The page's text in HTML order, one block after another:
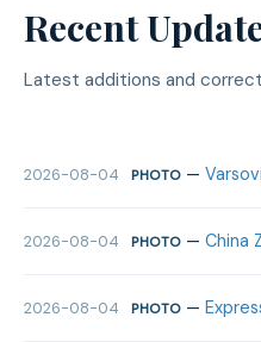
Recent
Latest additions and
2026-08-04 PHOTO—
2026-08-04 PHOTO— China
2026-08-04 PHOTO—